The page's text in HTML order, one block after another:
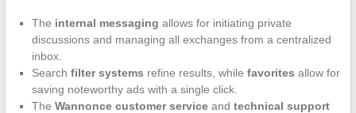
The internal messaging allows for initiating private
discussions and managing all exchanges from a centralized
inbox.
Search filter systems refine results, while favorites allow for
saving noteworthy ads with a single click.
The Wannonce customer serviceand technical support